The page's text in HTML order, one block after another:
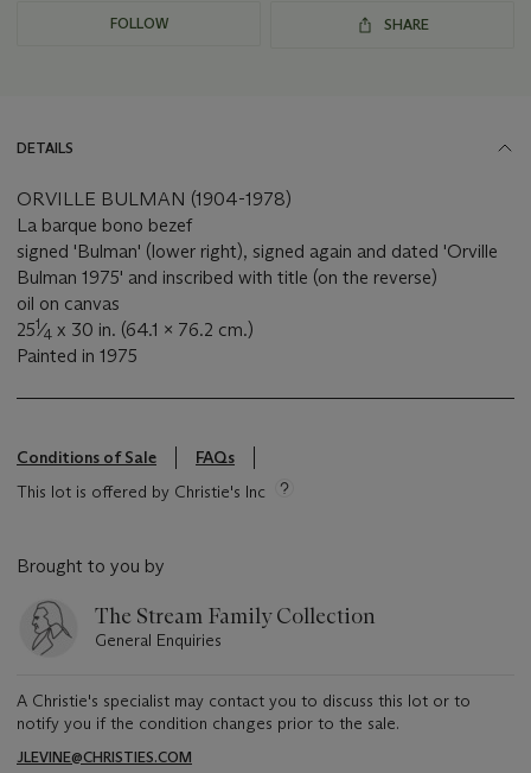
FOLLOW SHARE
DETAILS
ORVILLE BULMAN (1904-1978)
La barque bono bezef
signed 'Bulman' (lower right), signed again and dated 'Orville
Bulman 1975' and inscribed with title (on the reverse)
oil on canvas
251⁄4 x 30 in. (64.1 x 76.2 cm.)
Painted in 1975
Conditions of Sale
FAQs
This lot is offered by Christie's Inc
Brought to you by
The Stream Family Collection
General Enquiries
A Christie's specialist may contact you to discuss this lot or to
notify you if the condition changes prior to the sale.
JLEVINE@CHRISTIES.COM